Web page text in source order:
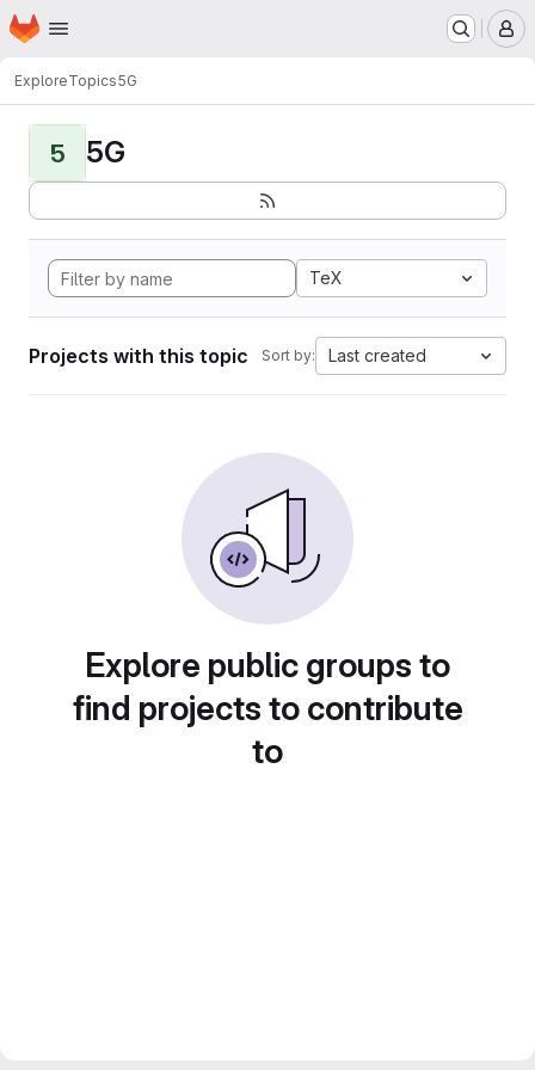
Skip to main content
Homepage
ExploreTopics5G
5 5G
TeX
Projects with this topic Sort by: Last created
Explore public groups to
find projects to contribute
to